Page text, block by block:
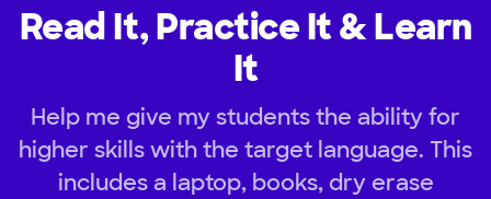
Read It, Practice It & Learn
It
Help me give my students the ability for
higher skills with the target language. This
includes a laptop, books, dry erase